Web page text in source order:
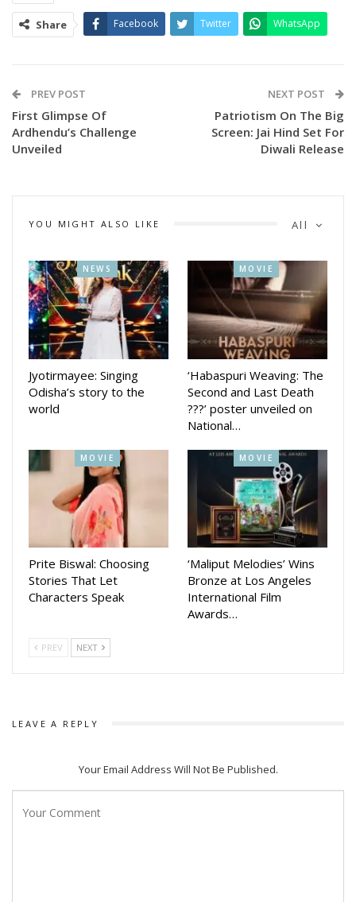
‘KEREK’ promises to bring audiences closer to the rich
traditions and narratives of the region, continuing AAO NXT’s
mission of championing authentic Odia content on the digital
stage.
The film will stream exclusively on AAO NXT, Odisha’s
popular OTT platform which since its formation in 2020 has
given popular web series and movies such as Club 69, Four,
Anthony, Jajabara 2.0, Suka Bhai Ra Sholay, Dasama,
Ghamaghot and others had recently streamed the first
erotic web series Ayushman Mastram which is getting good
views at the platform.
Share Facebook Twitter WhatsApp
PREV POST
First Glimpse Of
Ardhendu’s Challenge
Unveiled
NEXT POST
Patriotism On The Big
Screen: Jai Hind Set For
Diwali Release
All
YOU MIGHT ALSO LIKE
NEWS
Jyotirmayee: Singing
Odisha’s story to the
world
MOVIE
‘Habaspuri Weaving: The
Second and Last Death
???’ poster unveiled on
National…
MOVIE
Prite Biswal: Choosing
Stories That Let
Characters Speak
MOVIE
‘Maliput Melodies’ Wins
Bronze at Los Angeles
International Film
Awards…
PREV NEXT
LEAVE A REPLY
Your Email Address Will Not Be Published.